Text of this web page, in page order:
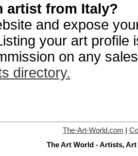
artist from Italy?
and expose
your art profile
on any
directory.
The-Art-World.com
The Art World - Artists,